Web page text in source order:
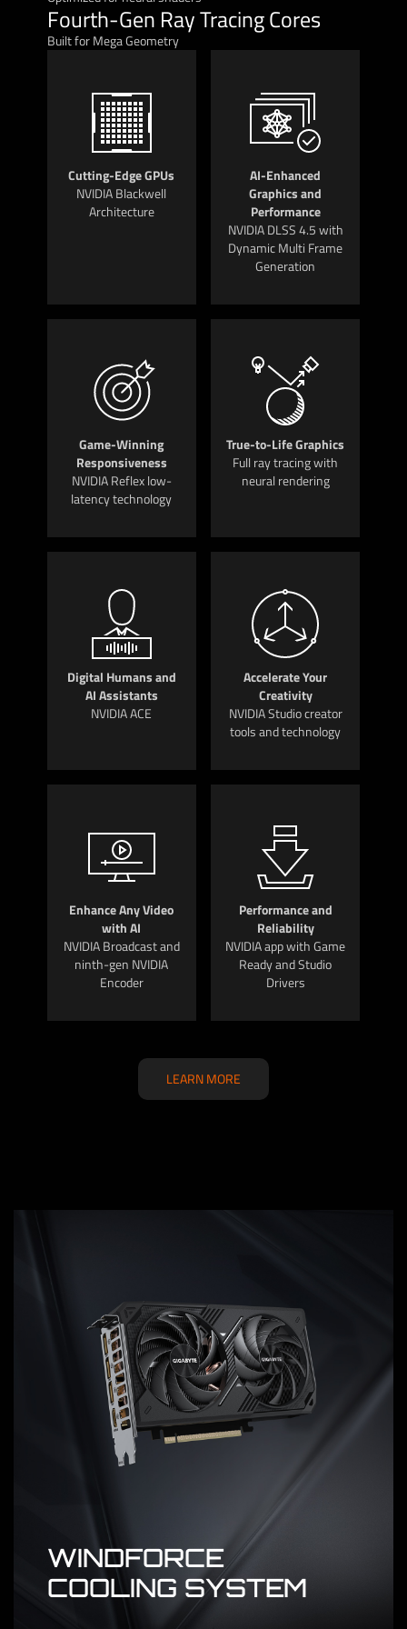
Fourth-Gen Ray Tracing Cores
Built for Mega Geometry
Cutting-Edge GPUs
NVIDIA Blackwell
Architecture
AI-Enhanced
Graphics and
Performance
NVIDIA DLSS 4.5 with
Dynamic Multi Frame
Generation
Game-Winning
Responsiveness
NVIDIA Reflex low-
latency technology
True-to-Life Graphics
Full ray tracing with
neural rendering
Digital Humans and
AI Assistants
NVIDIA ACE
Accelerate Your
Creativity
NVIDIA Studio creator
tools and technology
Enhance Any Video
with AI
NVIDIA Broadcast and
ninth-gen NVIDIA
Encoder
Performance and
Reliability
NVIDIA app with Game
Ready and Studio
Drivers
LEARN MORE
WINDFORCE
COOLING SYSTEM